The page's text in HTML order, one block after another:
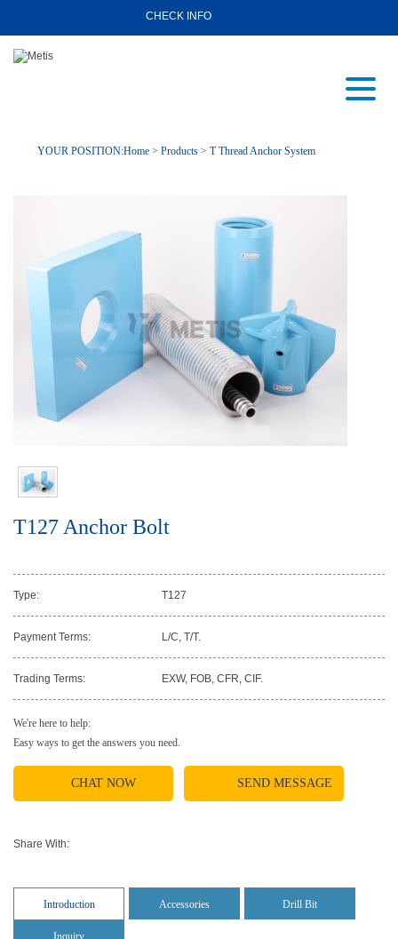
CHECK INFO
YOUR POSITION:Home > Products > T Thread Anchor System
T127 Anchor Bolt
Type: T127
Payment Terms: L/C, T/T.
Trading Terms: EXW, FOB, CFR, CIF.
We're here to help:
Easy ways to get the answers you need.
CHAT NOW SEND MESSAGE
Share With:
Introduction Accessories Drill Bit